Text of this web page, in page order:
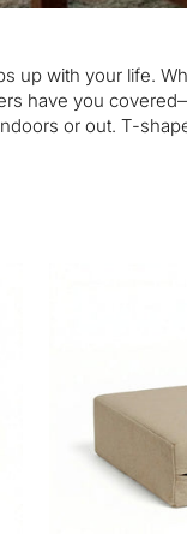
up with your life.
have you
or out. T-